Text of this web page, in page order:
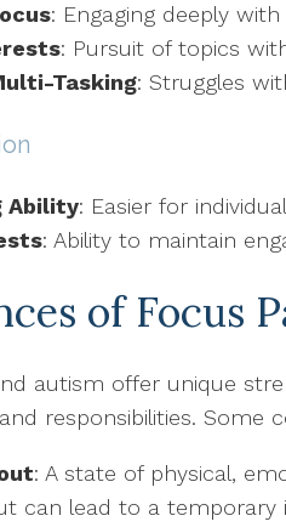
: Engaging deeply
: Pursuit of topics
Tasking: Struggles
Ability: Easier for
: Ability to maintain
of Focus
autism offer unique
responsibilities.
: A state of physical,
can lead to a temporary